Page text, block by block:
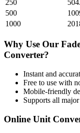
250
500
1000
Why Use Our
Converter?
Instant and
Free to use with
Mobile-friendly
Supports all major
Online Unit